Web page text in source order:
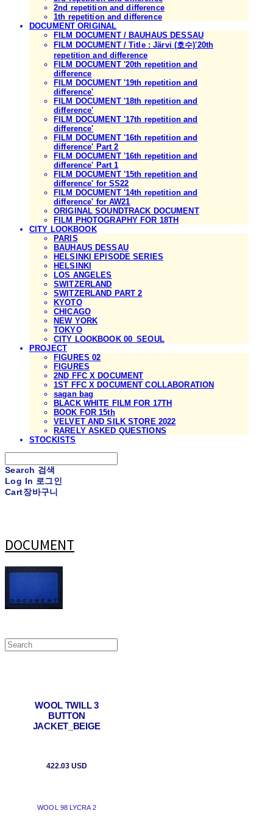
2nd repetition and difference
1th repetition and difference
DOCUMENT ORIGINAL
FILM DOCUMENT / BAUHAUS DESSAU
FILM DOCUMENT / Title : Järvi (호수)'20th
repetition and difference
FILM DOCUMENT '20th repetition and
difference
FILM DOCUMENT '19th repetition and
difference'
FILM DOCUMENT '18th repetition and
difference'
FILM DOCUMENT '17th repetition and
difference'
FILM DOCUMENT '16th repetition and
difference' Part 2
FILM DOCUMENT '16th repetition and
difference' Part 1
FILM DOCUMENT '15th repetition and
difference' for SS22
FILM DOCUMENT '14th repetition and
difference' for AW21
ORIGINAL SOUNDTRACK DOCUMENT
FILM PHOTOGRAPHY FOR 18TH
CITY LOOKBOOK
PARIS
BAUHAUS DESSAU
HELSINKI EPISODE SERIES
HELSINKI
LOS ANGELES
SWITZERLAND
SWITZERLAND PART 2
KYOTO
CHICAGO
NEW YORK
TOKYO
CITY LOOKBOOK 00_SEOUL
PROJECT
FIGURES 02
FIGURES
2ND FFC X DOCUMENT
1ST FFC X DOCUMENT COLLABORATION
sagan bag
BLACK WHITE FILM FOR 17TH
BOOK FOR 15th
VELVET AND SILK STORE 2022
RARELY ASKED QUESTIONS
STOCKISTS
Search 검색
Log In 로그인
Cart장바구니
DOCUMENT
WOOL TWILL 3
BUTTON
JACKET_BEIGE
422.03 USD
WOOL 98 LYCRA 2